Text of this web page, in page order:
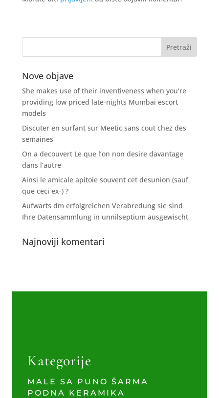
Nove objave
She makes use of their inventiveness when you’re
providing low priced late-nights Mumbai escort
models
Discuter en surfant sur Meetic sans cout chez des
semaines
On a decouvert Le que l’on non desire davantage
dans l’autre
Ainsi le amicale apitoie souvent cet desunion (sauf
que ceci ex-) ?
Aufwarts dm erfolgreichen Verabredung sie sind
Ihre Datensammlung in unnilseptium ausgewischt
Najnoviji komentari
Kategorije
MALE SA PUNO ŠARMA
PODNA KERAMIKA